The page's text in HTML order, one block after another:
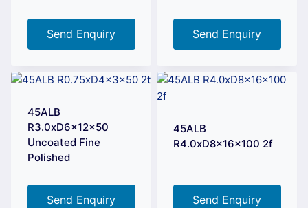
Send Enquiry Send Enquiry
45ALB
R3.0xD6x12x50
Uncoated Fine
Polished
Send Enquiry
45ALB
R4.0xD8x16x100 2f
Send Enquiry